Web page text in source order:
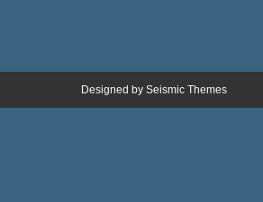
Designed by Seismic Themes